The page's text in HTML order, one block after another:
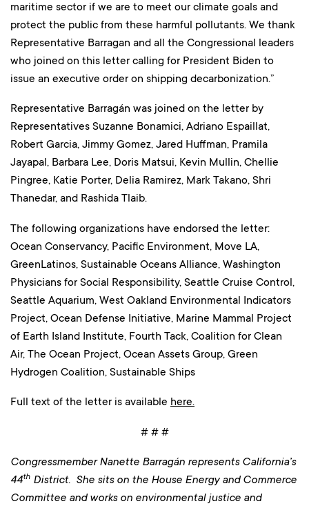
maritime sector if we are to meet our climate goals and
protect the public from these harmful pollutants. We thank
Representative Barragan and all the Congressional leaders
who joined on this letter calling for President Biden to
issue an executive order on shipping decarbonization.”
Representative Barragán was joined on the letter by
Representatives Suzanne Bonamici, Adriano Espaillat,
Robert Garcia, Jimmy Gomez, Jared Huffman, Pramila
Jayapal, Barbara Lee, Doris Matsui, Kevin Mullin, Chellie
Pingree, Katie Porter, Delia Ramirez, Mark Takano, Shri
Thanedar, and Rashida Tlaib.
The following organizations have endorsed the letter:
Ocean Conservancy, Pacific Environment, Move LA,
GreenLatinos, Sustainable Oceans Alliance, Washington
Physicians for Social Responsibility, Seattle Cruise Control,
Seattle Aquarium, West Oakland Environmental Indicators
Project, Ocean Defense Initiative, Marine Mammal Project
of Earth Island Institute, Fourth Tack, Coalition for Clean
Air, The Ocean Project, Ocean Assets Group, Green
Hydrogen Coalition, Sustainable Ships
Full text of the letter is available here.
# # #
Congressmember Nanette Barragán represents California’s
44th District. She sits on the House Energy and Commerce
Committee and works on environmental justice and